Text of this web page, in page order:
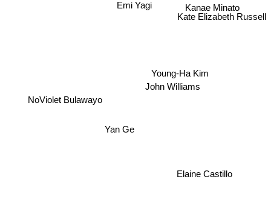
Emi Yagi
Young-Ha Kim
Yan Ge
John Williams
Kanae Minato
NoViolet Bulawayo
Elaine Castillo
Kate Elizabeth Russell